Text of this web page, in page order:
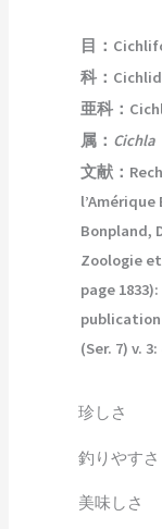
目：
科：
亜科：
属 ： Cichla
文献：
Bonpland,
Zoologie
page
publication
(Ser. 7) v.
珍しさ
釣りやすさ
美味しさ